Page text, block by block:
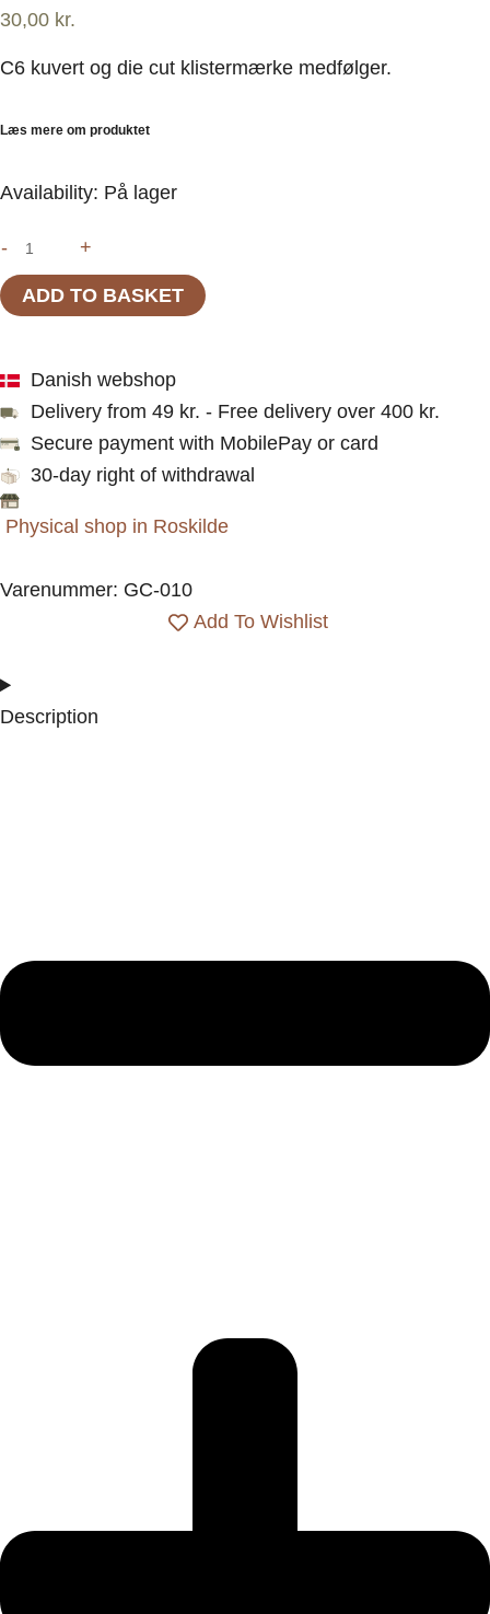
30,00 kr.
C6 kuvert og die cut klistermærke medfølger.
Læs mere om produktet
Availability: På lager
-
This
bananas
|
kort
|
Plan
&
Plot
Studio
+
ADD TO BASKET
Danish webshop
Delivery from 49 kr. - Free delivery over 400 kr.
Secure payment with MobilePay or card
30-day right of withdrawal
Physical shop in Roskilde
Varenummer: GC-010
Add To Wishlist
Description